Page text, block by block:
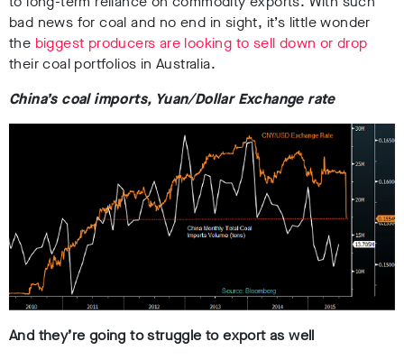
bad news for coal and no end in sight, it’s little wonder
the biggest producers are looking to sell down or drop
their coal portfolios in Australia.
China’s coal imports, Yuan/Dollar Exchange rate
And they’re going to struggle to export as well